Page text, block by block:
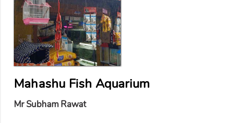
Mahashu Fish Aquarium
Mr Subham Rawat